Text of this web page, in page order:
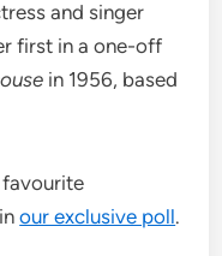
and singer
first in a one-off
in 1956, based
our exclusive poll.